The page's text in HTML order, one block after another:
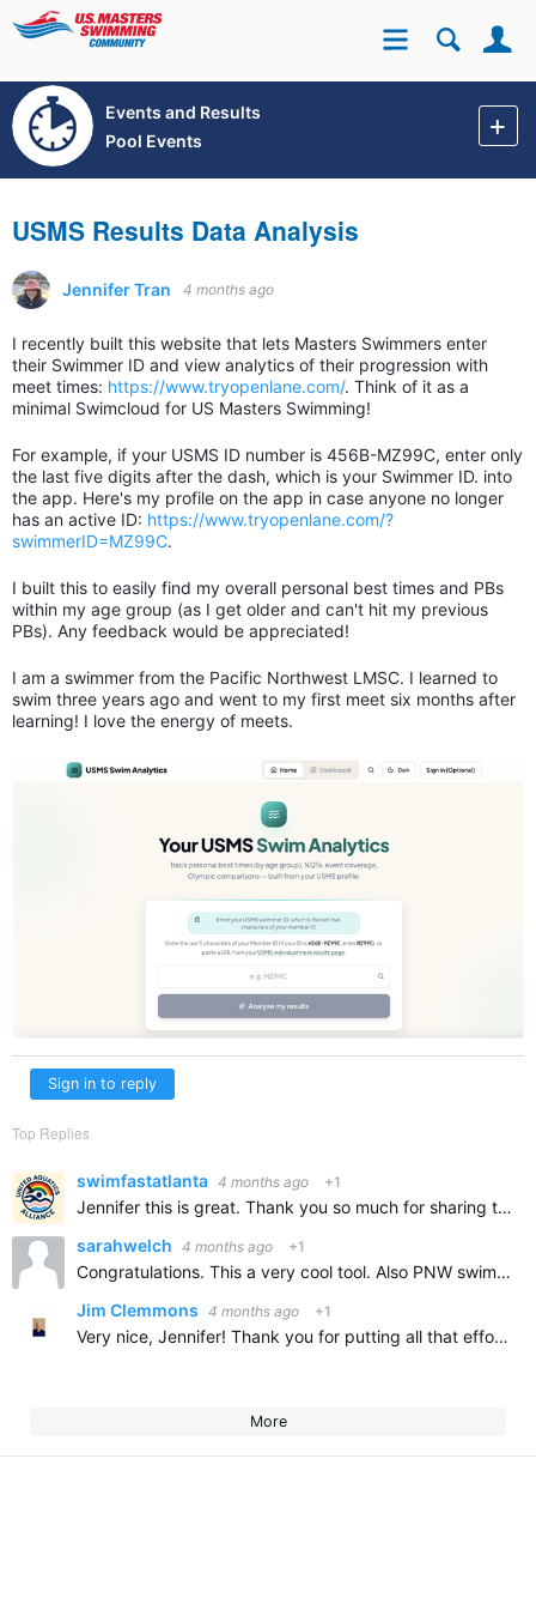
Site
Events and Results
Pool Events
USMS Results Data Analysis
Jennifer Tran 4 months ago
I recently built this website that lets Masters Swimmers enter
their Swimmer ID and view analytics of their progression with
meet times: https://www.tryopenlane.com/. Think of it as a
minimal Swimcloud for US Masters Swimming!
For example, if your USMS ID number is 456B-MZ99C, enter only
the last five digits after the dash, which is your Swimmer ID. into
the app. Here's my profile on the app in case anyone no longer
has an active ID: https://www.tryopenlane.com/?
swimmerID=MZ99C.
I built this to easily find my overall personal best times and PBs
within my age group (as I get older and can't hit my previous
PBs). Any feedback would be appreciated!
I am a swimmer from the Pacific Northwest LMSC. I learned to
swim three years ago and went to my first meet six months after
learning! I love the energy of meets.
Sign in to reply
Top Replies
swimfastatlanta 4 months ago +1
Jennifer this is great. Thank you so much for sharing this and congratulations on all of your swimming accomplishments. It is so wonderful to learn about our new swimmers and how the are contributing to…
sarahwelch 4 months ago +1
Congratulations. This a very cool tool. Also PNW swimmer.
Jim Clemmons 4 months ago +1
Very nice, Jennifer! Thank you for putting all that effort into developing it and for sharing.
More